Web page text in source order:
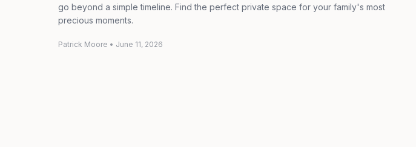
go beyond a simple timeline. Find the perfect private space for your family's most
precious moments.
Patrick Moore • June 11, 2026